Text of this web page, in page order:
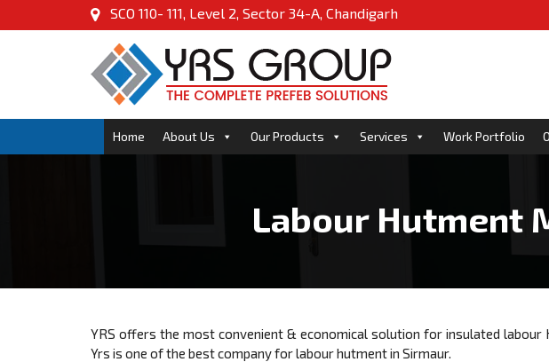
SCO 110- 111, Level 2, Sector 34-A, Chandigarh
Home About Us Our Products Services Work Portfolio
Labour Hutment
YRS offers the most convenient & economical solution for insulated
Yrs is one of the best company for labour hutment in Sirmaur.